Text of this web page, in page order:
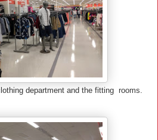
department and the fitting rooms.